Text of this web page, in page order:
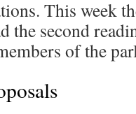
This week
the second
of the